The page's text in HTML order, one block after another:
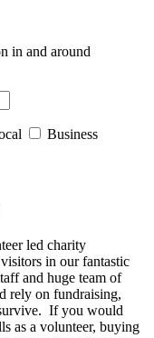
in and around
Business
led charity
in our fantastic
and huge team of
rely on fundraising,
If you would
as a volunteer, buying